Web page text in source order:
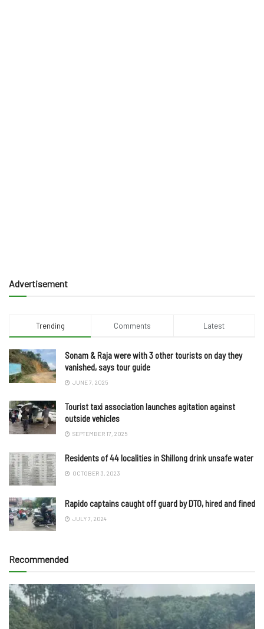
Advertisement
Trending Comments Latest
Sonam & Raja were with 3 other tourists on day they
vanished, says tour guide
JUNE 7, 2025
Tourist taxi association launches agitation against
outside vehicles
SEPTEMBER 17, 2025
Residents of 44 localities in Shillong drink unsafe water
OCTOBER 3, 2023
Rapido captains caught off guard by DTO, hired and fined
JULY 7, 2024
Recommended